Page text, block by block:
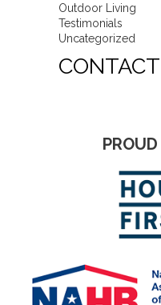
Outdoor Living
Testimonials
Uncategorized